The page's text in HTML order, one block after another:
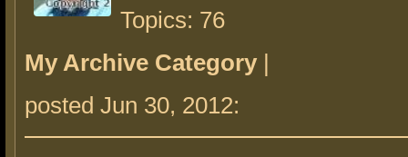
Topics: 76
My Archive Category |
posted Jun 30, 2012: